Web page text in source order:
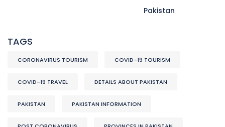
Pakistan
TAGS
CORONAVIRUS TOURISM COVID-19 TOURISM
COVID-19 TRAVEL DETAILS ABOUT PAKISTAN
PAKISTAN PAKISTAN INFORMATION